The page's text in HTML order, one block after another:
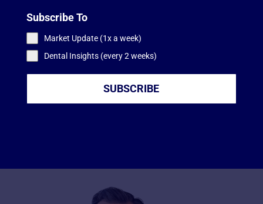
Subscribe To
Market Update (1x a week)
Dental Insights (every 2 weeks)
SUBSCRIBE